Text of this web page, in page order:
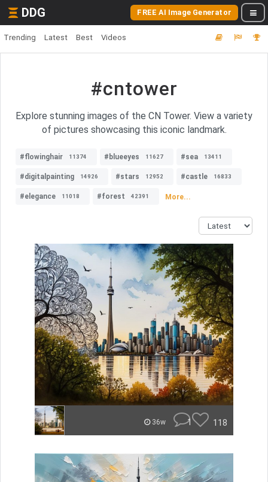
DDG FREE AI Image Generator
Trending Latest Best Videos
#cntower
Explore stunning images of the CN Tower. View a variety
of pictures showcasing this iconic landmark.
#flowinghair 11374 #blueeyes 11627 #sea 13411
#digitalpainting 14926 #stars 12952 #castle 16833
#elegance 11018 #forest 42391 More...
36w 1 118